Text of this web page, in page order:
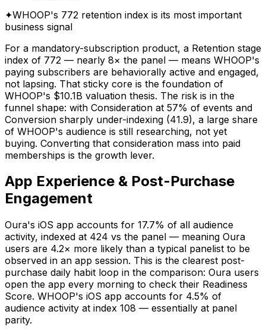
✦WHOOP's 772 retention index is its most important
business signal
For a mandatory-subscription product, a Retention stage
index of 772 — nearly 8× the panel — means WHOOP's
paying subscribers are behaviorally active and engaged,
not lapsing. That sticky core is the foundation of
WHOOP's $10.1B valuation thesis. The risk is in the
funnel shape: with Consideration at 57% of events and
Conversion sharply under-indexing (41.9), a large share
of WHOOP's audience is still researching, not yet
buying. Converting that consideration mass into paid
memberships is the growth lever.
App Experience & Post-Purchase
Engagement
Oura's iOS app accounts for 17.7% of all audience
activity, indexed at 424 vs the panel — meaning Oura
users are 4.2× more likely than a typical panelist to be
observed in an app session. This is the clearest post-
purchase daily habit loop in the comparison: Oura users
open the app every morning to check their Readiness
Score. WHOOP's iOS app accounts for 4.5% of
audience activity at index 108 — essentially at panel
parity.